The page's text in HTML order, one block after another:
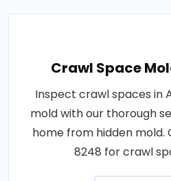
Crawl Space
Inspect crawl spaces in
mold with our thorough
home from hidden
8248 for crawl